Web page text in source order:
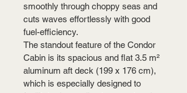
smoothly through choppy seas and
cuts waves effortlessly with good
fuel-efficiency.
The standout feature of the Condor
Cabin is its spacious and flat 3.5 m²
aluminum aft deck (199 x 176 cm),
which is especially designed to